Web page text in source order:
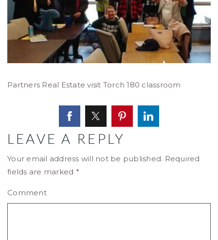
Partners Real Estate visit Torch 180 classroom
LEAVE A REPLY
Your email address will not be published. Required
fields are marked *
Comment